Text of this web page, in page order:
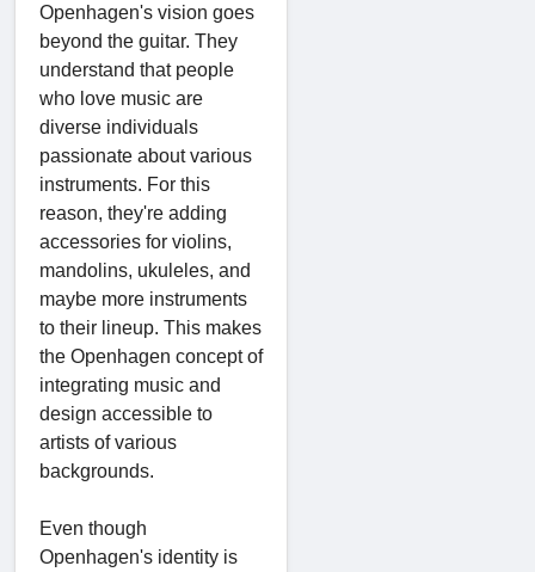
Openhagen's vision goes
beyond the guitar. They
understand that people
who love music are
diverse individuals
passionate about various
instruments. For this
reason, they're adding
accessories for violins,
mandolins, ukuleles, and
maybe more instruments
to their lineup. This makes
the Openhagen concept of
integrating music and
design accessible to
artists of various
backgrounds.
Even though
Openhagen's identity is